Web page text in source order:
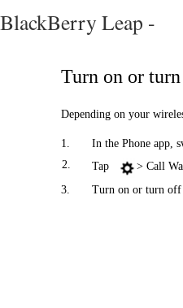
BlackBerry Leap -
Turn on or
Depending on your
1.
In the Phone app,
2.
Tap
> Call
3.
Turn on or turn